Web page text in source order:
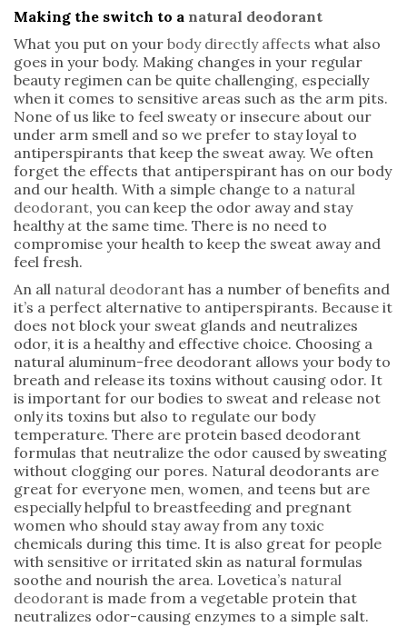
Making the switch to a natural deodorant
What you put on your body directly affects what also
goes in your body. Making changes in your regular
beauty regimen can be quite challenging, especially
when it comes to sensitive areas such as the arm pits.
None of us like to feel sweaty or insecure about our
under arm smell and so we prefer to stay loyal to
antiperspirants that keep the sweat away. We often
forget the effects that antiperspirant has on our body
and our health. With a simple change to a natural
deodorant, you can keep the odor away and stay
healthy at the same time. There is no need to
compromise your health to keep the sweat away and
feel fresh.
An all natural deodorant has a number of benefits and
it’s a perfect alternative to antiperspirants. Because it
does not block your sweat glands and neutralizes
odor, it is a healthy and effective choice. Choosing a
natural aluminum-free deodorant allows your body to
breath and release its toxins without causing odor. It
is important for our bodies to sweat and release not
only its toxins but also to regulate our body
temperature. There are protein based deodorant
formulas that neutralize the odor caused by sweating
without clogging our pores. Natural deodorants are
great for everyone men, women, and teens but are
especially helpful to breastfeeding and pregnant
women who should stay away from any toxic
chemicals during this time. It is also great for people
with sensitive or irritated skin as natural formulas
soothe and nourish the area. Lovetica’s natural
deodorant is made from a vegetable protein that
neutralizes odor-causing enzymes to a simple salt.